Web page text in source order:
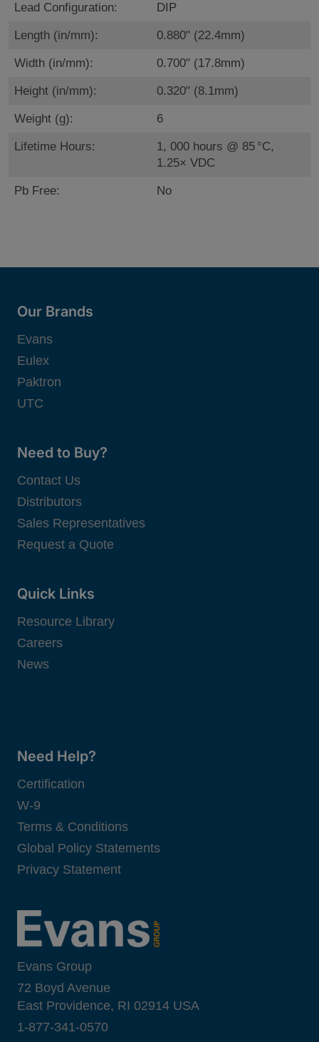
Lead Configuration: DIP
Length (in/mm): 0.880" (22.4mm)
Width (in/mm): 0.700" (17.8mm)
Height (in/mm): 0.320" (8.1mm)
Weight (g): 6
Lifetime Hours:
1, 000 hours @ 85 °C,
1.25× VDC
Pb Free: No
Our Brands
Evans
Eulex
Paktron
UTC
Need to Buy?
Contact Us
Distributors
Sales Representatives
Request a Quote
Quick Links
Resource Library
Careers
News
Need Help?
Certification
W-9
Terms & Conditions
Global Policy Statements
Privacy Statement
Evans Group
72 Boyd Avenue
East Providence, RI 02914 USA
1-877-341-0570